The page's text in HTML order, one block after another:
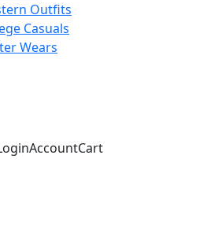
Outfits
Casuals
Wears
AccountCart